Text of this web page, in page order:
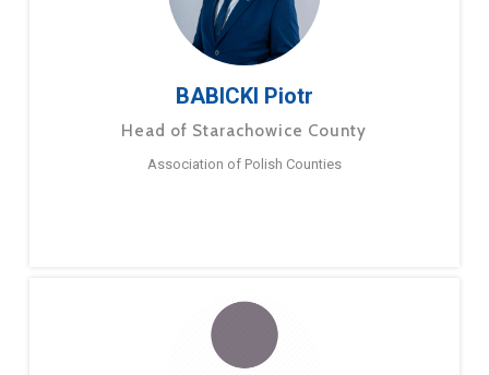
BABICKI Piotr
Head of Starachowice County
Association of Polish Counties